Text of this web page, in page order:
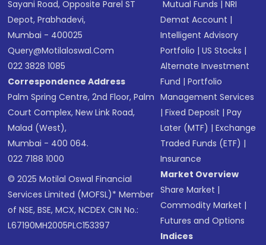
Sayani Road, Opposite Parel ST
Depot, Prabhadevi,
Mumbai - 400025
Query@motilaloswal.com
022 3828 1085
Correspondence Address
Palm Spring Centre, 2nd Floor, Palm
Court Complex, New Link Road,
Malad (West),
Mumbai - 400 064.
022 7188 1000
© 2025 Motilal Oswal Financial
Services Limited (MOFSL)* Member
of NSE, BSE, MCX, NCDEX CIN No.:
L67190MH2005PLC153397
Mutual Funds |NRI
Demat Account |
Intelligent Advisory
Portfolio |US Stocks |
Alternate Investment
Fund |Portfolio
Management Services
|Fixed Deposit |Pay
Later (MTF) |Exchange
Traded Funds (ETF) |
Insurance
Market Overview
Share Market |
Commodity Market |
Futures and Options
Indices